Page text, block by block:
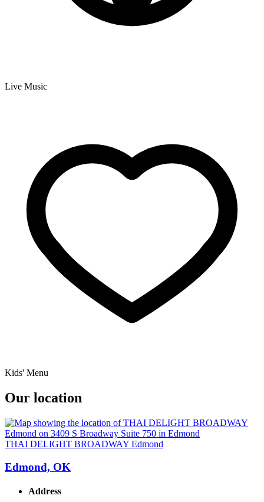
Live Music
Kids' Menu
Our location
THAI DELIGHT BROADWAY Edmond
Edmond, OK
Address